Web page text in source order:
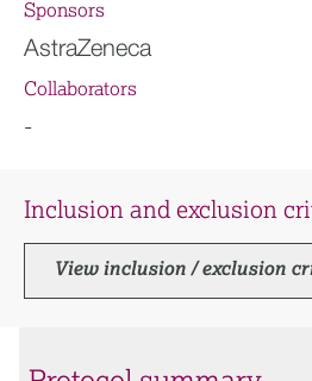
Sponsors
AstraZeneca
Collaborators
-
Inclusion and exclusion
View inclusion / exclusion